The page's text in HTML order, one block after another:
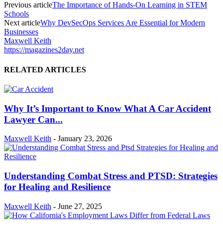
Previous articleThe Importance of Hands-On Learning in STEM
Schools
Next articleWhy DevSecOps Services Are Essential for Modern
Businesses
Maxwell Keith
https://magazines2day.net
RELATED ARTICLES
Why It’s Important to Know What A Car Accident
Lawyer Can...
Maxwell Keith - January 23, 2026
Understanding Combat Stress and PTSD: Strategies
for Healing and Resilience
Maxwell Keith - June 27, 2025